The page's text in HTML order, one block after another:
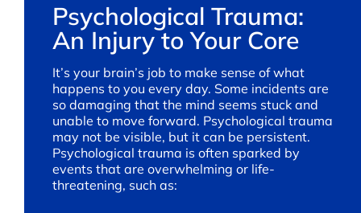
Psychological Trauma:
An Injury to Your Core
It’s your brain’s job to make sense of what
happens to you every day. Some incidents are
so damaging that the mind seems stuck and
unable to move forward. Psychological trauma
may not be visible, but it can be persistent.
Psychological trauma is often sparked by
events that are overwhelming or life-
threatening, such as: